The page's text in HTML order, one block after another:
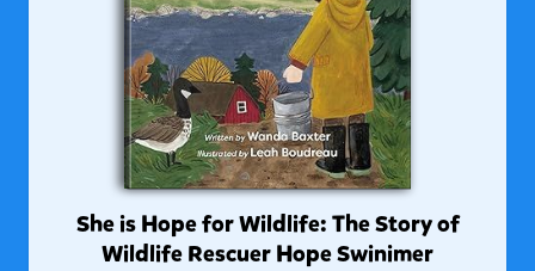
She is Hope for Wildlife: The Story of
Wildlife Rescuer Hope Swinimer